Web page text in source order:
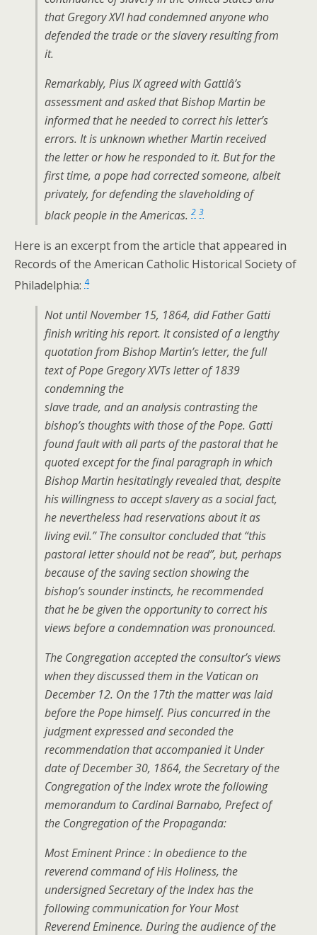
that Gregory XVI had condemned anyone who
defended the trade or the slavery resulting from
it.
Remarkably, Pius IX agreed with Gattiâ’s
assessment and asked that Bishop Martin be
informed that he needed to correct his letter’s
errors. It is unknown whether Martin received
the letter or how he responded to it. But for the
first time, a pope had corrected someone, albeit
privately, for defending the slaveholding of
black people in the Americas. 2 3
Here is an excerpt from the article that appeared in
Records of the American Catholic Historical Society of
Philadelphia: 4
Not until November 15, 1864, did Father Gatti
finish writing his report. It consisted of a lengthy
quotation from Bishop Martin’s letter, the full
text of Pope Gregory XVTs letter of 1839
condemning the
slave trade, and an analysis contrasting the
bishop’s thoughts with those of the Pope. Gatti
found fault with all parts of the pastoral that he
quoted except for the final paragraph in which
Bishop Martin hesitatingly revealed that, despite
his willingness to accept slavery as a social fact,
he nevertheless had reservations about it as
living evil.” The consultor concluded that “this
pastoral letter should not be read”, but, perhaps
because of the saving section showing the
bishop’s sounder instincts, he recommended
that he be given the opportunity to correct his
views before a condemnation was pronounced.
The Congregation accepted the consultor’s views
when they discussed them in the Vatican on
December 12. On the 17th the matter was laid
before the Pope himself. Pius concurred in the
judgment expressed and seconded the
recommendation that accompanied it Under
date of December 30, 1864, the Secretary of the
Congregation of the Index wrote the following
memorandum to Cardinal Barnabo, Prefect of
the Congregation of the Propaganda:
Most Eminent Prince : In obedience to the
reverend command of His Holiness, the
undersigned Secretary of the Index has the
following communication for Your Most
Reverend Eminence. During the audience of the